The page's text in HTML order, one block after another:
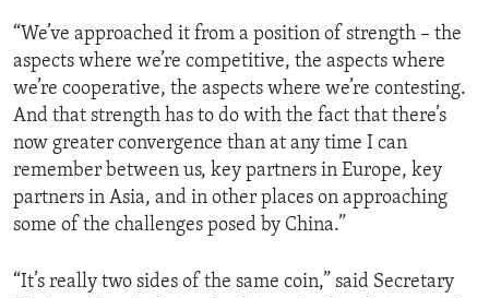
“We’ve approached it from a position of strength – the
aspects where we’re competitive, the aspects where
we’re cooperative, the aspects where we’re contesting.
And that strength has to do with the fact that there’s
now greater convergence than at any time I can
remember between us, key partners in Europe, key
partners in Asia, and in other places on approaching
some of the challenges posed by China.”
“It’s really two sides of the same coin,” said Secretary